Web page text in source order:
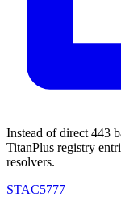
Instead of direct 443
TitanPlus registry
resolvers.
STAC5777